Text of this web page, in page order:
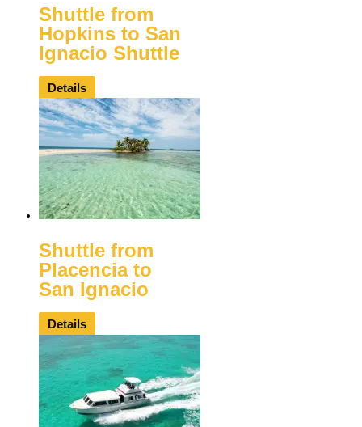
Shuttle from
Hopkins to San
Ignacio Shuttle
Details
Shuttle from
Placencia to
San Ignacio
Details